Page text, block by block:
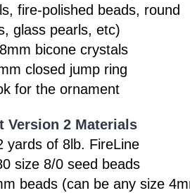
fire-polished beads, round
glass pearls, etc)
bicone crystals
closed jump ring
for the ornament
Version 2 Materials
yards of 8lb. FireLine
size 8/0 seed beads
beads (can be any size